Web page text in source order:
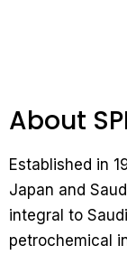
About
Established in
Japan and
integral to
petrochemical